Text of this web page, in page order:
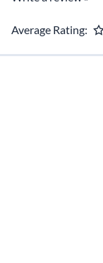
Average Rating: